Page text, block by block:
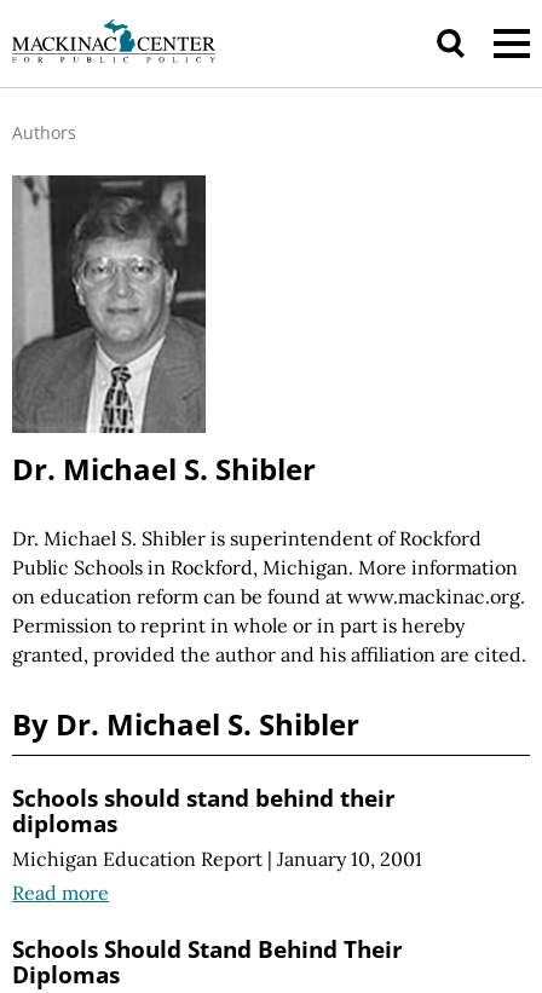
Authors
Dr. Michael S. Shibler
Dr. Michael S. Shibler is superintendent of Rockford
Public Schools in Rockford, Michigan. More information
on education reform can be found at www.mackinac.org.
Permission to reprint in whole or in part is hereby
granted, provided the author and his affiliation are cited.
By Dr. Michael S. Shibler
Schools should stand behind their
diplomas
Michigan Education Report | January 10, 2001
Read more
Schools Should Stand Behind Their
Diplomas